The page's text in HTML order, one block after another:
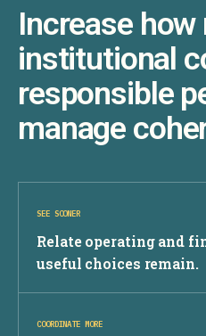
Increase how
institutional
responsible
manage
SEE SOONER
Relate operating and
useful choices remain.
COORDINATE MORE